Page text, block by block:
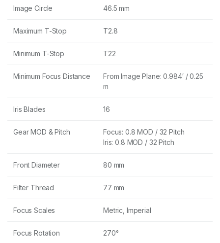
Image Circle 46.5 mm
Maximum T-Stop T2.8
Minimum T-Stop T22
Minimum Focus Distance
From Image Plane: 0.984′ / 0.25
m
Iris Blades 16
Gear MOD & Pitch
Focus: 0.8 MOD / 32 Pitch
Iris: 0.8 MOD / 32 Pitch
Front Diameter 80 mm
Filter Thread 77 mm
Focus Scales Metric, Imperial
Focus Rotation 270°